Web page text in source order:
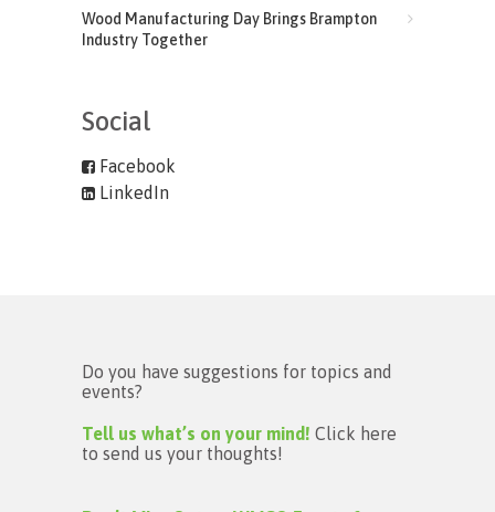
Wood Manufacturing Day Brings Brampton
Industry Together
Social
Facebook
LinkedIn
Do you have suggestions for topics and
events?
Tell us what’s on your mind! Click here
to send us your thoughts!